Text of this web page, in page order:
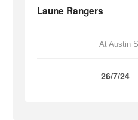
Laune Rangers
At Austin
26/7/24